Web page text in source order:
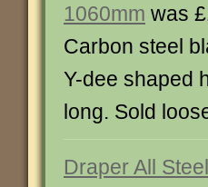
1060mm was
Carbon steel
Y-dee shaped
long. Sold
Draper All